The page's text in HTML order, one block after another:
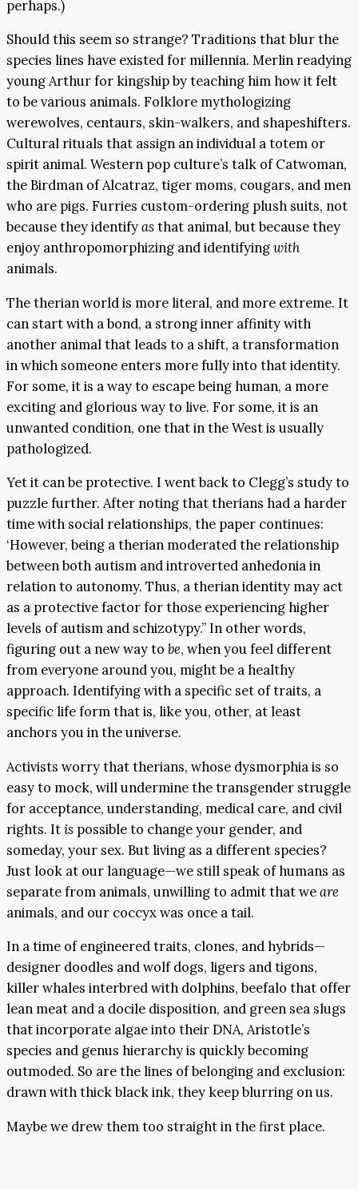
perhaps.)
Should this seem so strange? Traditions that blur the
species lines have existed for millennia. Merlin readying
young Arthur for kingship by teaching him how it felt
to be various animals. Folklore mythologizing
werewolves, centaurs, skin-walkers, and shapeshifters.
Cultural rituals that assign an individual a totem or
spirit animal. Western pop culture’s talk of Catwoman,
the Birdman of Alcatraz, tiger moms, cougars, and men
who are pigs. Furries custom-ordering plush suits, not
because they identifyasthat animal, but because they
enjoy anthropomorphizing and identifyingwith
animals.
The therian world is more literal, and more extreme. It
can start with a bond, a strong inner affinity with
another animal that leads to a shift, a transformation
in which someone enters more fully into that identity.
For some, it is a way to escape being human, a more
exciting and glorious way to live. For some, it is an
unwanted condition, one that in the West is usually
pathologized.
Yet it can be protective. I went back to Clegg’s study to
puzzle further. After noting that therians had a harder
time with social relationships, the paper continues:
‘However, being a therian moderated the relationship
between both autism and introverted anhedonia in
relation to autonomy. Thus, a therian identity may act
as a protective factor for those experiencing higher
levels of autism and schizotypy.” In other words,
figuring out a new way to be, when you feel different
from everyone around you, might be a healthy
approach. Identifying with a specific set of traits, a
specific life form that is, like you, other, at least
anchors you in the universe.
Activists worry that therians, whose dysmorphia is so
easy to mock, will undermine the transgender struggle
for acceptance, understanding, medical care, and civil
rights. Itis possible to change your gender, and
someday, your sex. But living as a different species?
Just look at our language—we still speak of humans as
separate from animals, unwilling to admit that weare
animals, and our coccyx was once a tail.
In a time of engineered traits, clones, and hybrids—
designer doodles and wolf dogs, ligers and tigons,
killer whales interbred with dolphins, beefalo that offer
lean meat and a docile disposition, and green sea slugs
that incorporate algae into their DNA, Aristotle’s
species and genus hierarchy is quickly becoming
outmoded. So are the lines of belonging and exclusion:
drawn with thick black ink, they keep blurring on us.
Maybe we drew them too straight in the first place.